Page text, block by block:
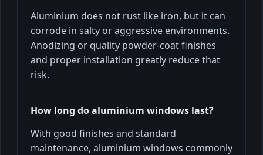
Aluminium does not rust like iron, but it can
corrode in salty or aggressive environments.
Anodizing or quality powder-coat finishes
and proper installation greatly reduce that
risk.
How long do aluminium windows last?
With good finishes and standard
maintenance, aluminium windows commonly